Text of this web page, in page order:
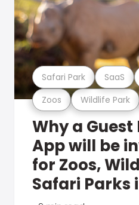
Zoos Wildlife Park
Safari Park SaaS
Why a Guest
App will be
for Zoos,
Safari Parks